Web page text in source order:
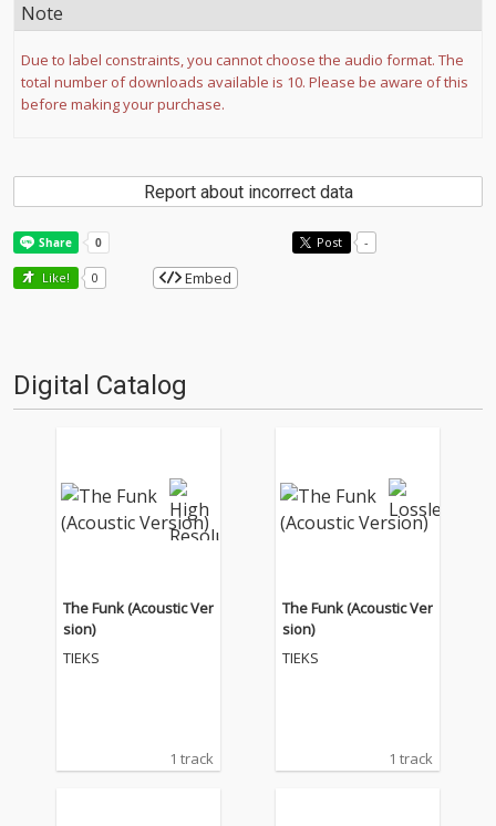
Note
Due to label constraints, you cannot choose the audio format. The
total number of downloads available is 10. Please be aware of this
before making your purchase.
Report about incorrect data
Post -
Like! 0 Embed
Digital Catalog
The Funk (Acoustic Ver
sion)
TIEKS
1 track
The Funk (Acoustic Ver
sion)
TIEKS
1 track